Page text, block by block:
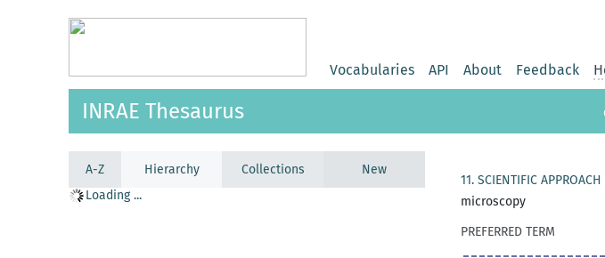
Vocabularies API About Feedback
INRAE Thesaurus
A-Z Hierarchy Collections
New
Loading ...
11. SCIENTIFIC APPROACH
microscopy
PREFERRED TERM